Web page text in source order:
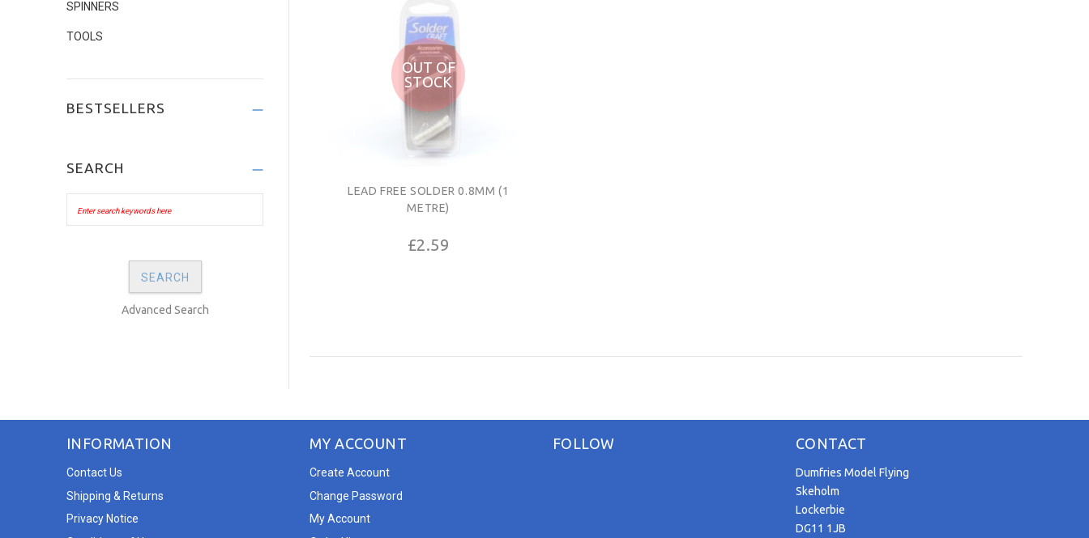
OUT OF
STOCK
LEAD FREE SOLDER 0.8MM (1
METRE)
£2.59
SPINNERS
TOOLS
BESTSELLERS
SEARCH
Advanced Search
INFORMATION
Contact Us
Shipping & Returns
Privacy Notice
MY ACCOUNT
Create Account
Change Password
My Account
FOLLOW CONTACT
Dumfries Model Flying
Skeholm
Lockerbie
DG11 1JB